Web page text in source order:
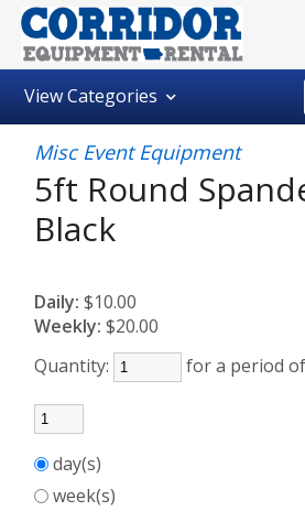
ViewCategories
Misc Event Equipment
5ft Round
Black
Daily: $10.00
Weekly: $20.00
Quantity:
for a period of
day(s)
week(s)